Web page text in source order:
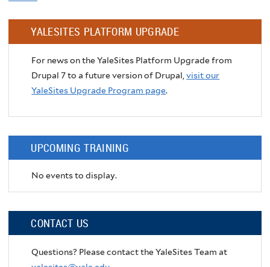
YALESITES PLATFORM UPGRADE
For news on the YaleSites Platform Upgrade from
Drupal 7 to a future version of Drupal,visit our
YaleSites Upgrade Program page.
UPCOMING TRAINING
No events to display.
CONTACT US
Questions? Please contact the YaleSites Team at